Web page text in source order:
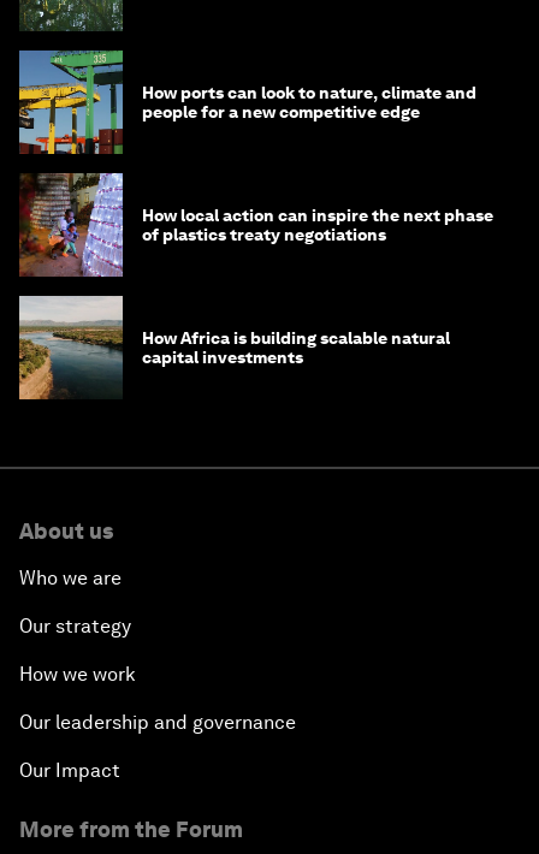
How ports can look to nature, climate and
people for a new competitive edge
How local action can inspire the next phase
of plastics treaty negotiations
How Africa is building scalable natural
capital investments
About us
Who we are
Our strategy
How we work
Our leadership and governance
Our Impact
More from the Forum